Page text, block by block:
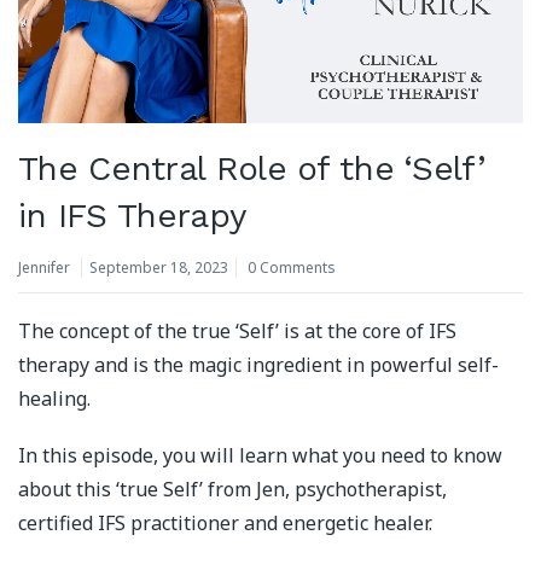
The Central Role of the ‘Self’
in IFS Therapy
Jennifer September 18, 2023 0 Comments
The concept of the true ‘Self’ is at the core of IFS
therapy and is the magic ingredient in powerful self-
healing.
In this episode, you will learn what you need to know
about this ‘true Self’ from Jen, psychotherapist,
certified IFS practitioner and energetic healer.